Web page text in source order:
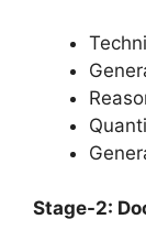
Stage-2: